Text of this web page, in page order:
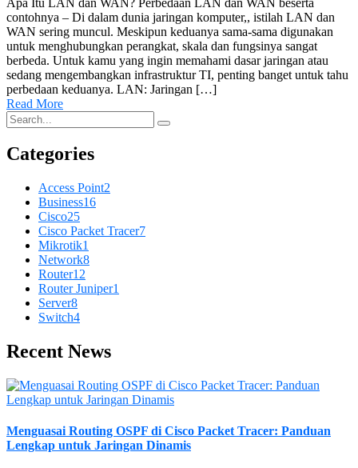
contohnya – Di dalam dunia jaringan komputer,, istilah LAN dan
WAN sering muncul. Meskipun keduanya sama-sama digunakan
untuk menghubungkan perangkat, skala dan fungsinya sangat
berbeda. Untuk kamu yang ingin memahami dasar jaringan atau
sedang mengembangkan infrastruktur TI, penting banget untuk tahu
perbedaan keduanya. LAN: Jaringan […]
Read More
Categories
Access Point2
Business16
Cisco25
Cisco Packet Tracer7
Mikrotik1
Network8
Router12
Router Juniper1
Server8
Switch4
Recent News
Menguasai Routing OSPF di Cisco Packet Tracer: Panduan
Lengkap untuk Jaringan Dinamis